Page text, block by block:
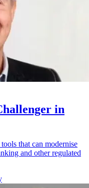
in
that can modernise
and other regulated